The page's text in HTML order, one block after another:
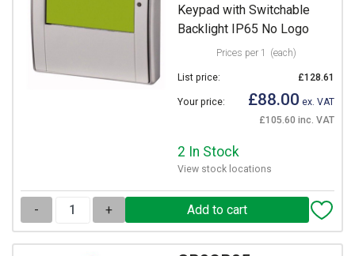
Keypad with Switchable
Backlight IP65 No Logo
Prices per 1 (each)
List price: £128.61
Your price: £88.00 ex. VAT
£105.60 inc. VAT
2 In Stock
View stock locations
- +